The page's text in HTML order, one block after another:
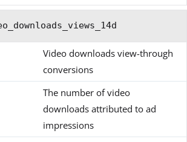
Video downloads view-through
conversions
The number of video
downloads attributed to ad
impressions